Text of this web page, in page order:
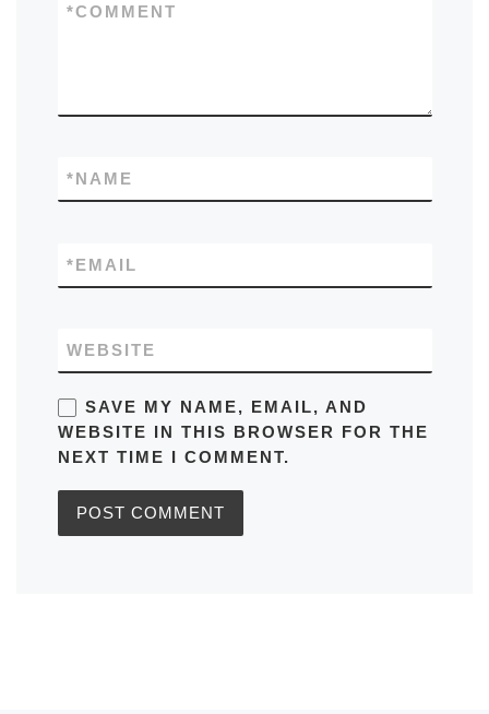
COMMENT
*
NAME
*
EMAIL
*
WEBSITE
SAVE MY NAME, EMAIL, AND
WEBSITE IN THIS BROWSER FOR THE
NEXT TIME I COMMENT.